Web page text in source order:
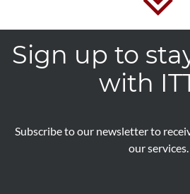
Sign up to
with
Subscribe to our newsletter to
our services.